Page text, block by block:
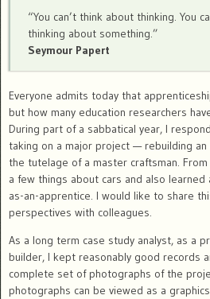
“You can’t think about thinking. You
thinking about something.”
Seymour Papert
Everyone admits today that
but how many education researchers
During part of a sabbatical year, I
taking on a major project — rebuilding
the tutelage of a master craftsman.
a few things about cars and also
as-an-apprentice. I would like to share
perspectives with colleagues.
As a long term case study analyst, as a
builder, I kept reasonably good records
complete set of photographs of the
photographs can be viewed as a